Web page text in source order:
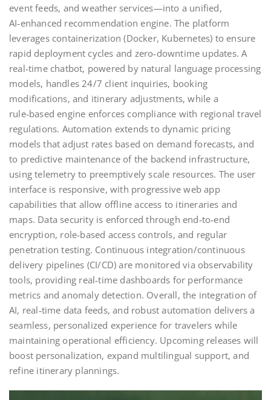
event feeds, and weather services—into a unified,
AI‑enhanced recommendation engine. The platform
leverages containerization (Docker, Kubernetes) to ensure
rapid deployment cycles and zero‑downtime updates. A
real‑time chatbot, powered by natural language processing
models, handles 24/7 client inquiries, booking
modifications, and itinerary adjustments, while a
rule‑based engine enforces compliance with regional travel
regulations. Automation extends to dynamic pricing
models that adjust rates based on demand forecasts, and
to predictive maintenance of the backend infrastructure,
using telemetry to preemptively scale resources. The user
interface is responsive, with progressive web app
capabilities that allow offline access to itineraries and
maps. Data security is enforced through end‑to‑end
encryption, role‑based access controls, and regular
penetration testing. Continuous integration/continuous
delivery pipelines (CI/CD) are monitored via observability
tools, providing real‑time dashboards for performance
metrics and anomaly detection. Overall, the integration of
AI, real‑time data feeds, and robust automation delivers a
seamless, personalized experience for travelers while
maintaining operational efficiency. Upcoming releases will
boost personalization, expand multilingual support, and
refine itinerary plannings.